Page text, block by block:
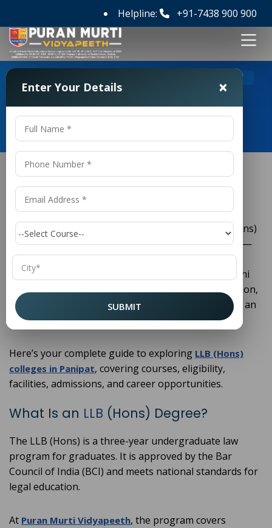
Helpline: +91-7438 900 900
LLB (Hons) Colleges in Panipat
LLB (Hons) Colleges in Panipat
If you’re considering pursuing a three-year
(Hons)
degree and searching for the best options, Panipat—
particularlyPuran Murti Vidyapeeth—offers
outstanding choices. Located in Haryana within Delhi
NCR, these institutions provide quality legal education,
practical training, and strong placement support at an
accessible cost.
Here’s your complete guide to exploring LLB (Hons)
colleges in Panipat, covering courses, eligibility,
facilities, admissions, and career opportunities.
What Is an LLB (Hons) Degree?
The LLB (Hons) is a three-year undergraduate law
program for graduates. It is approved by the Bar
Council of India (BCI) and meets national standards for
legal education.
At Puran Murti Vidyapeeth, the program covers
Enter Your Details ×
SUBMIT